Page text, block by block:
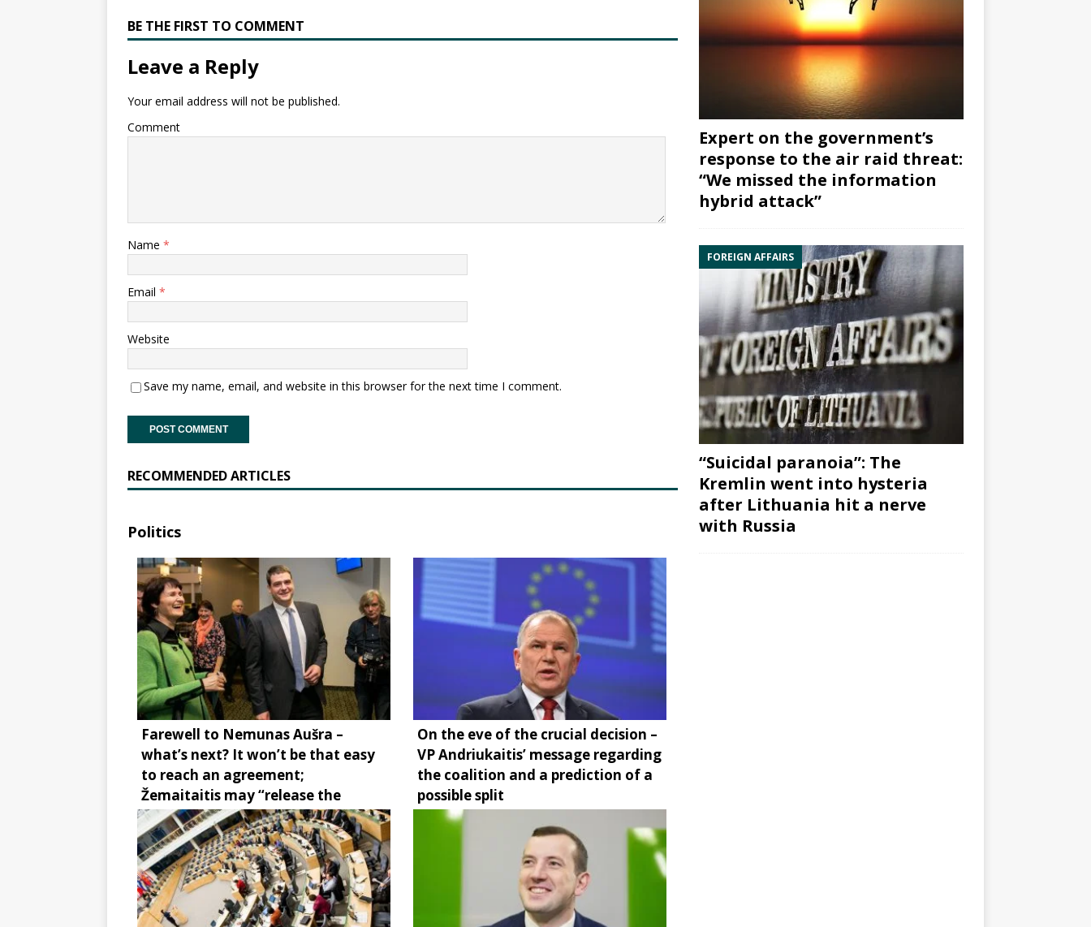
BE THE FIRST TO COMMENT
Leave a Reply
Your email address will not be published.
Comment
Name *
Email *
Website
Save my name, email, and website in this browser for the next time I comment.
RECOMMENDED ARTICLES
Politics
Farewell to Nemunas Aušra –
what’s next? It won’t be that easy
to reach an agreement;
Žemaitaitis may “release the
brake”
On the eve of the crucial decision –
VP Andriukaitis’ message regarding
the coalition and a prediction of a
possible split
Expert on the government’s
response to the air raid threat:
“We missed the information
hybrid attack”
FOREIGN AFFAIRS
“Suicidal paranoia”: The
Kremlin went into hysteria
after Lithuania hit a nerve
with Russia